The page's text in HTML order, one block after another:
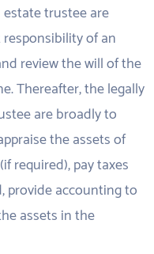
trustee are
of an
review the will of the
Thereafter, the legally
are broadly to
the assets of
required), pay taxes
provide accounting to
assets in the